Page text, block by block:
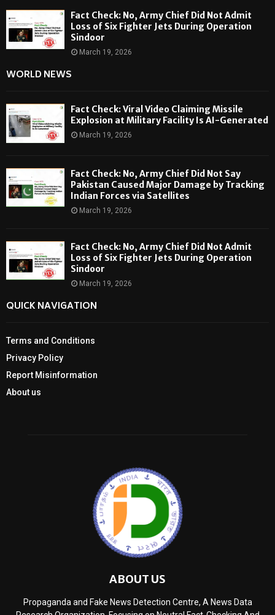
Fact Check: No, Army Chief Did Not Admit
Loss of Six Fighter Jets During Operation
Sindoor
March 19, 2026
WORLD NEWS
Fact Check: Viral Video Claiming Missile
Explosion at Military Facility Is AI-Generated
March 19, 2026
Fact Check: No, Army Chief Did Not Say
Pakistan Caused Major Damage by Tracking
Indian Forces via Satellites
March 19, 2026
Fact Check: No, Army Chief Did Not Admit
Loss of Six Fighter Jets During Operation
Sindoor
March 19, 2026
QUICK NAVIGATION
Terms and Conditions
Privacy Policy
Report Misinformation
About us
ABOUT US
Propaganda and Fake News Detection Centre, A News Data